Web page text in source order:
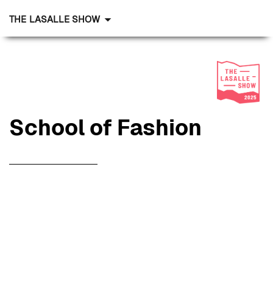
THE LASALLE SHOW
Schoolof Fashion